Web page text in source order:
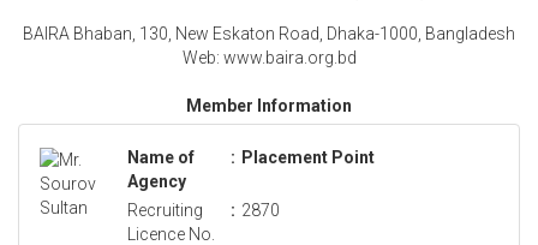
BAIRA Bhaban, 130, New Eskaton Road, Dhaka-1000, Bangladesh
Web: www.baira.org.bd
Member Information
Name of
Agency
: Placement Point
Recruiting
Licence No.
: 2870